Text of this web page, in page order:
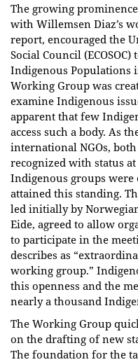
The growing
with Willemsen Diaz’s
report, encouraged the
Social Council
Indigenous Populations
Working Group was
examine Indigenous
apparent that few
access such a body. As
international NGOs,
recognized with status at
Indigenous groups were
attained this standing.
led initially by
Eide, agreed to allow
to participate in the
describes as
working group.”
this openness and the
nearly a thousand
The Working Group
on the drafting of new
The foundation for the